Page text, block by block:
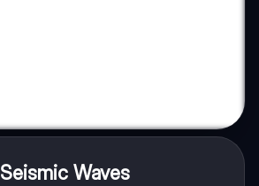
Seismic Waves